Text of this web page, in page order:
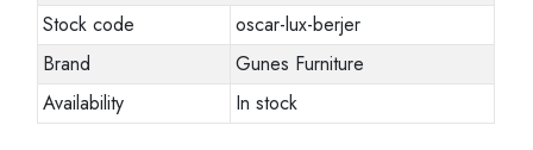
Stock code
oscar-lux-berjer
Brand
Gunes Furniture
Availability
In stock